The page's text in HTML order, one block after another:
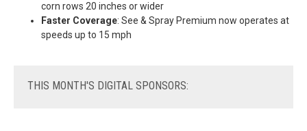
corn rows 20 inches or wider
Faster Coverage: See & Spray Premium now operates at
speeds up to 15 mph
THIS MONTH'S DIGITAL SPONSORS: